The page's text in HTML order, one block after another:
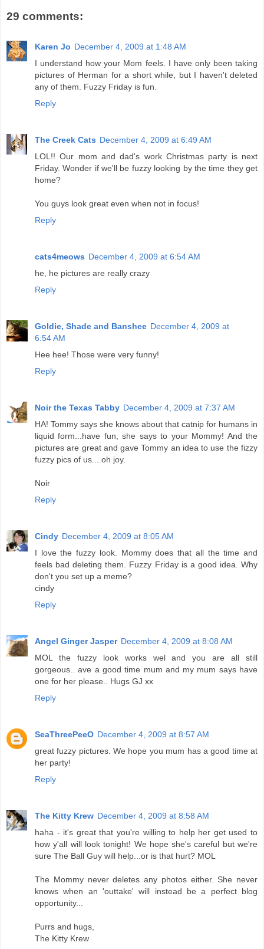
29 comments:
Karen Jo December 4, 2009 at 1:48 AM
I understand how your Mom feels. I have only been taking
pictures of Herman for a short while, but I haven't deleted
any of them. Fuzzy Friday is fun.
Reply
The Creek Cats December 4, 2009 at 6:49 AM
LOL!! Our mom and dad's work Christmas party is next
Friday. Wonder if we'll be fuzzy looking by the time they get
home?
You guys look great even when not in focus!
Reply
cats4meows December 4, 2009 at 6:54 AM
he, he pictures are really crazy
Reply
Goldie, Shade and Banshee December 4, 2009 at
6:54 AM
Hee hee! Those were very funny!
Reply
Noir the Texas Tabby December 4, 2009 at 7:37 AM
HA! Tommy says she knows about that catnip for humans in
liquid form...have fun, she says to your Mommy! And the
pictures are great and gave Tommy an idea to use the fizzy
fuzzy pics of us....oh joy.
Noir
Reply
Cindy December 4, 2009 at 8:05 AM
I love the fuzzy look. Mommy does that all the time and
feels bad deleting them. Fuzzy Friday is a good idea. Why
don't you set up a meme?
cindy
Reply
Angel Ginger Jasper December 4, 2009 at 8:08 AM
MOL the fuzzy look works wel and you are all still
gorgeous.. ave a good time mum and my mum says have
one for her please.. Hugs GJ xx
Reply
SeaThreePeeO December 4, 2009 at 8:57 AM
great fuzzy pictures. We hope you mum has a good time at
her party!
Reply
The Kitty Krew December 4, 2009 at 8:58 AM
haha - it's great that you're willing to help her get used to
how y'all will look tonight! We hope she's careful but we're
sure The Ball Guy will help...or is that hurt? MOL
The Mommy never deletes any photos either. She never
knows when an 'outtake' will instead be a perfect blog
opportunity...
Purrs and hugs,
The Kitty Krew